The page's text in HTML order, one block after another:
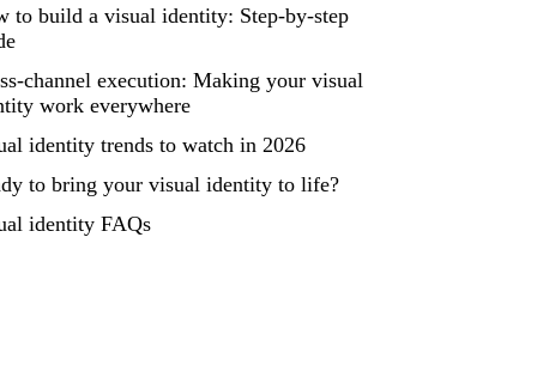
to build a visual identity: Step-by-step
channel execution: Making your visual
work everywhere
identity trends to watch in 2026
to bring your visual identity to life?
identity FAQs